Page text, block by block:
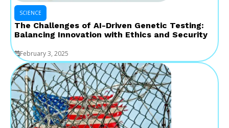
SCIENCE
The Challenges of AI-Driven Genetic Testing:
Balancing Innovation with Ethics and Security
February 3, 2025